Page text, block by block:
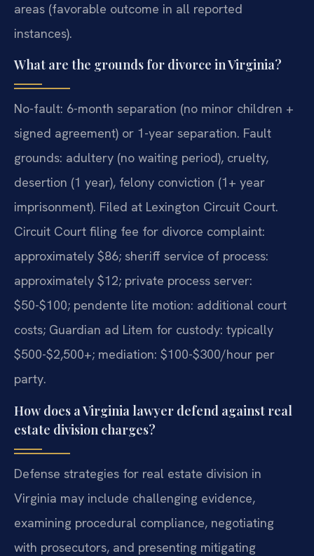
areas (favorable outcome in all reported
instances).
What are the grounds for divorce in Virginia?
No-fault: 6-month separation (no minor children +
signed agreement) or 1-year separation. Fault
grounds: adultery (no waiting period), cruelty,
desertion (1 year), felony conviction (1+ year
imprisonment). Filed at Lexington Circuit Court.
Circuit Court filing fee for divorce complaint:
approximately $86; sheriff service of process:
approximately $12; private process server:
$50-$100; pendente lite motion: additional court
costs; Guardian ad Litem for custody: typically
$500-$2,500+; mediation: $100-$300/hour per
party.
How does a Virginia lawyer defend against real
estate division charges?
Defense strategies for real estate division in
Virginia may include challenging evidence,
examining procedural compliance, negotiating
with prosecutors, and presenting mitigating